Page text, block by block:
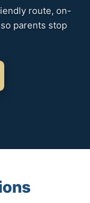
route, on-
parents stop